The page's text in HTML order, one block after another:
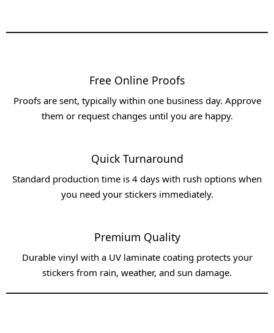
Free Online Proofs​
Proofs are sent, typically within one business day. Approve
them or request changes until you are happy.​
Quick Turnaround​
Standard production time is 4 days with rush options when
you need your stickers immediately.​
Premium Quality
Durable vinyl with a UV laminate coating protects your
stickers from rain, weather, and sun damage.